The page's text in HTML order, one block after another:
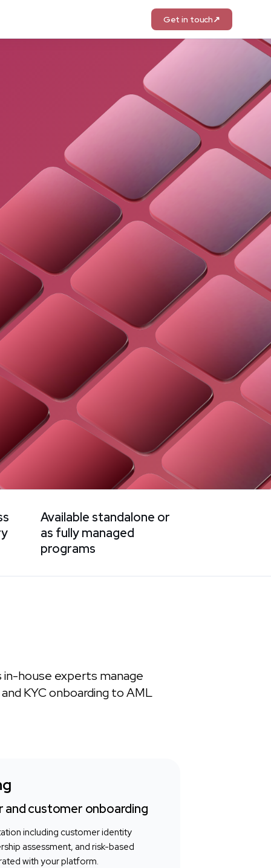
Get in touch↗
Available standalone or
as fully managed
programs
in-house experts manage
KYC onboarding to AML
and customer onboarding
including customer identity
assessment, and risk-based
with your platform.